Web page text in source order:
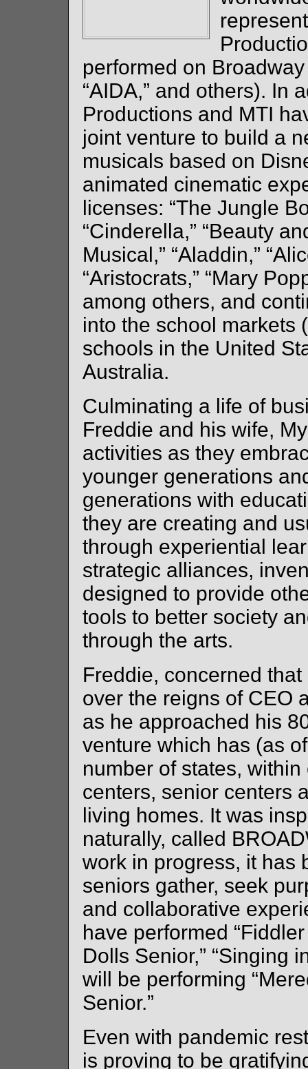
performed on
“AIDA,” and others). In
Productions and MTI
joint venture to build a
musicals based on
animated cinematic
licenses: “The Jungle
“Cinderella,” “Beauty
Musical,” “Aladdin,”
“Aristocrats,” “Mary
among others, and
into the school markets
schools in the United
Australia.
Culminating a life of
Freddie and his wife,
activities as they
younger generations
generations with
they are creating and
through experiential
strategic alliances,
designed to provide
tools to better society
through the arts.
Freddie, concerned
over the reigns of CEO
as he approached his
venture which has (as
number of states,
centers, senior centers
living homes. It was
naturally, called
work in progress, it has
seniors gather, seek
and collaborative
have performed
Dolls Senior,” “Singing
will be performing
Senior.”
Even with pandemic
is proving to be